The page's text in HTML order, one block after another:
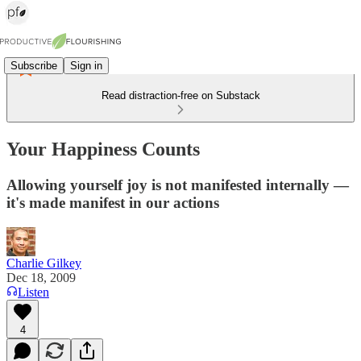
Subscribe Sign in
Read distraction-free on Substack
Your Happiness Counts
Allowing yourself joy is not manifested internally —
it's made manifest in our actions
Charlie Gilkey
Dec 18, 2009
Listen
4